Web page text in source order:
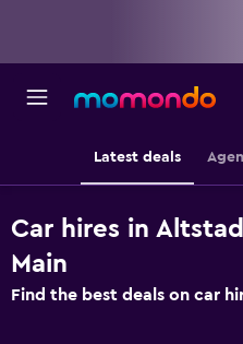
Latest deals
Car hires in
Main
Find the best deals on car